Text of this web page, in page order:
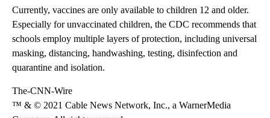
Currently, vaccines are only available to children 12 and older.
Especially for unvaccinated children, the CDC recommends that
schools employ multiple layers of protection, including universal
masking, distancing, handwashing, testing, disinfection and
quarantine and isolation.
The-CNN-Wire
™ & © 2021 Cable News Network, Inc., a WarnerMedia